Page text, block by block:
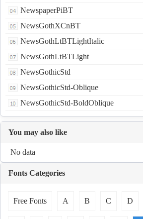
NewspaperPiBT
NewsGothXCnBT
NewsGothLtBTLightItalic
NewsGothLtBTLight
NewsGothicStd
NewsGothicStd-Oblique
NewsGothicStd-BoldOblique
You may also like
No data
Fonts Categories
Free Fonts A B C D